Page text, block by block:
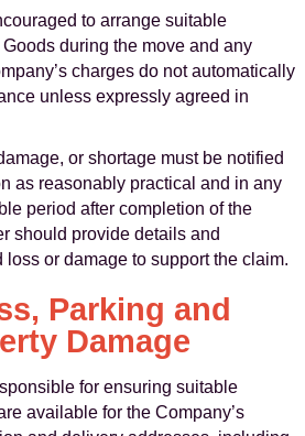
to arrange suitable
during the move and any
charges do not automatically
unless expressly agreed in
or shortage must be notified
as reasonably practical and in any
period after completion of the
should provide details and
or damage to support the claim.
Parking and
Damage
for ensuring suitable
available for the Company’s